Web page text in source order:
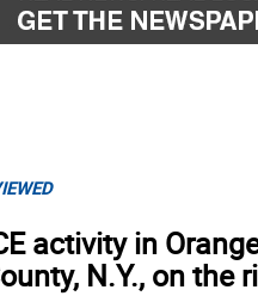
activity in
N.Y., on the